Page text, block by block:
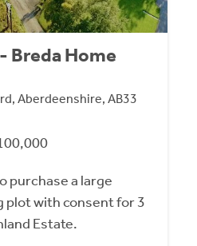
Breda Home
Aberdeenshire, AB33
purchase a large
plot with consent for 3
Estate.